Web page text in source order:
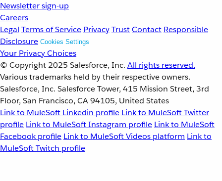
Newsletter sign-up
Careers
Legal Terms of Service PrivacyTrustContact Responsible
Disclosure Cookies Settings
Your Privacy Choices
© Copyright 2025 Salesforce, Inc. All rights reserved.
Various trademarks held by their respective owners.
Salesforce, Inc. Salesforce Tower, 415 Mission Street, 3rd
Floor, San Francisco, CA 94105, United States
Link to MuleSoft Linkedin profile Link to MuleSoft Twitter
profile Link to MuleSoft Instagram profile Link to MuleSoft
Facebook profile Link to MuleSoft Videos platform Link to
MuleSoft Twitch profile